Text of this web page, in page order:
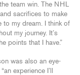
team win. The NHL
sacrifices to make
my dream. I think of
my journey. It’s
points that I have.”
was also an eye-
experience I’ll